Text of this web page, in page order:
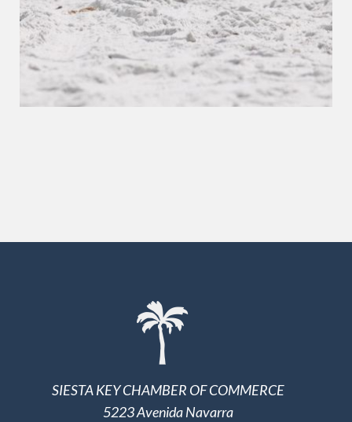
SIESTA KEY CHAMBER OF COMMERCE
5223 Avenida Navarra